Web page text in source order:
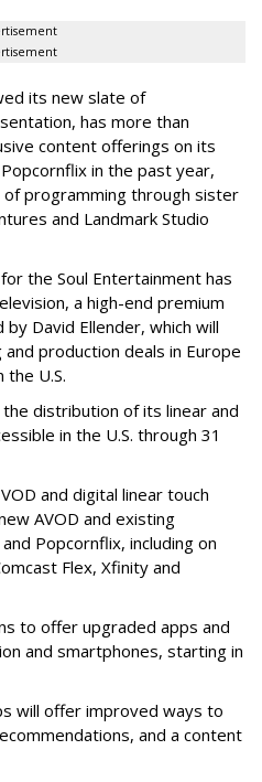
its new slate of
has more than
content offerings on its
in the past year,
programming through sister
and Landmark Studio
the Soul Entertainment has
a high-end premium
David Ellender, which will
production deals in Europe
U.S.
distribution of its linear and
in the U.S. through 31
and digital linear touch
AVOD and existing
Popcornflix, including on
Flex, Xfinity and
to offer upgraded apps and
and smartphones, starting in
will offer improved ways to
and a content